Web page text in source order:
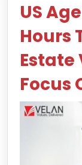
US
Hours
Estate
Focus